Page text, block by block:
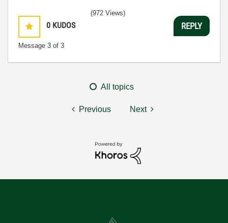
0 KUDOS
Message 3 of 3
(972 Views)
REPLY
All topics
Previous Next